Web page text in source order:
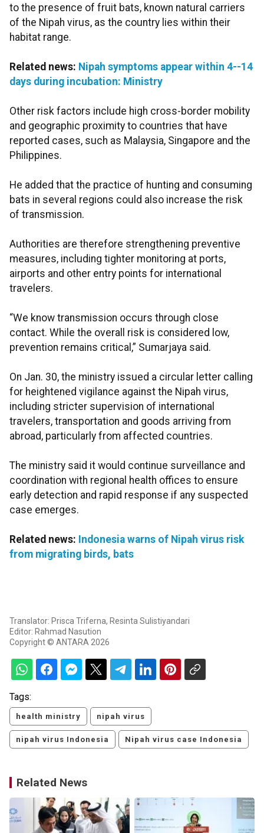
to the presence of fruit bats, known natural carriers
of the Nipah virus, as the country lies within their
habitat range.
Related news: Nipah symptoms appear within 4--14
days during incubation: Ministry
Other risk factors include high cross-border mobility
and geographic proximity to countries that have
reported cases, such as Malaysia, Singapore and the
Philippines.
He added that the practice of hunting and consuming
bats in several regions could also increase the risk
of transmission.
Authorities are therefore strengthening preventive
measures, including tighter monitoring at ports,
airports and other entry points for international
travelers.
“We know transmission occurs through close
contact. While the overall risk is considered low,
prevention remains critical,” Sumarjaya said.
On Jan. 30, the ministry issued a circular letter calling
for heightened vigilance against the Nipah virus,
including stricter supervision of international
travelers, transportation and goods arriving from
abroad, particularly from affected countries.
The ministry said it would continue surveillance and
coordination with regional health offices to ensure
early detection and rapid response if any suspected
case emerges.
Related news: Indonesia warns of Nipah virus risk
from migrating birds, bats
Translator: Prisca Triferna, Resinta Sulistiyandari
Editor: Rahmad Nasution
Copyright © ANTARA 2026
Tags:
health ministry nipah virus
nipah virus Indonesia Nipah virus case Indonesia
Related News